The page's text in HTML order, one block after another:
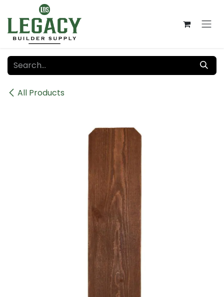
Skip to Content
All Products